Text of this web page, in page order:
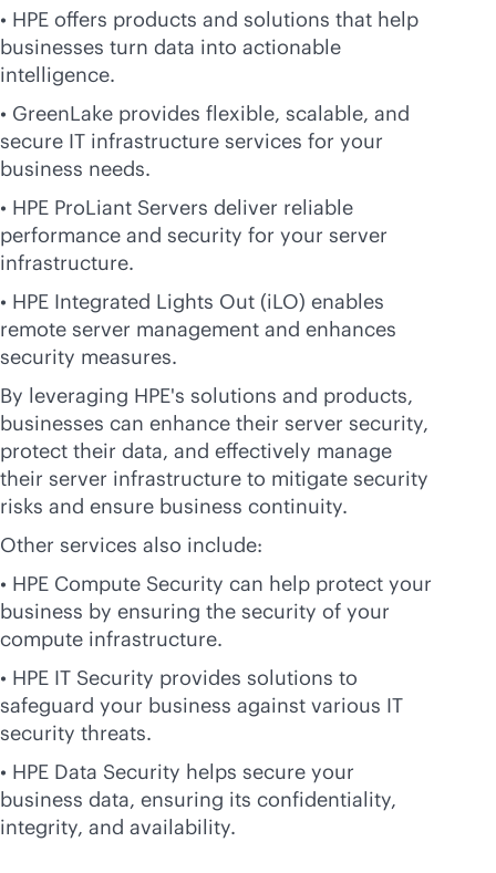
• HPE offers products and solutions that help
businesses turn data into actionable
intelligence.
• GreenLake provides flexible, scalable, and
secure IT infrastructure services for your
business needs.
• HPE ProLiant Servers deliver reliable
performance and security for your server
infrastructure.
• HPE Integrated Lights Out (iLO) enables
remote server management and enhances
security measures.
By leveraging HPE's solutions and products,
businesses can enhance their server security,
protect their data, and effectively manage
their server infrastructure to mitigate security
risks and ensure business continuity.
Other services also include:
• HPE Compute Security can help protect your
business by ensuring the security of your
compute infrastructure.
• HPE IT Security provides solutions to
safeguard your business against various IT
security threats.
• HPE Data Security helps secure your
business data, ensuring its confidentiality,
integrity, and availability.